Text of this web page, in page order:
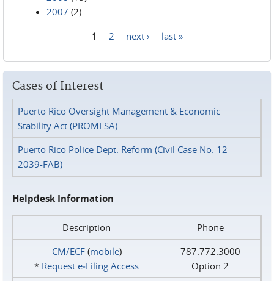
2007 (2)
1 2 next › last »
Cases of Interest
Puerto Rico Oversight Management & Economic
Stability Act (PROMESA)
Puerto Rico Police Dept. Reform (Civil Case No. 12-
2039-FAB)
Helpdesk Information
Description
Phone
CM/ECF(mobile)
* Request e‑Filing Access
787.772.3000
Option 2